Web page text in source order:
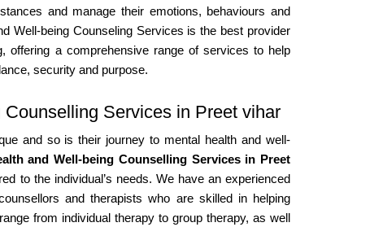
and manage their emotions, behaviours and
Well-being Counseling Services is the best provider
offering a comprehensive range of services to help
security and purpose.
Services in Preet vihar
and so is their journey to mental health and well-
and Well-being Counselling Services in Preet
to the individual’s needs. We have an experienced
and therapists who are skilled in helping
from individual therapy to group therapy, as well